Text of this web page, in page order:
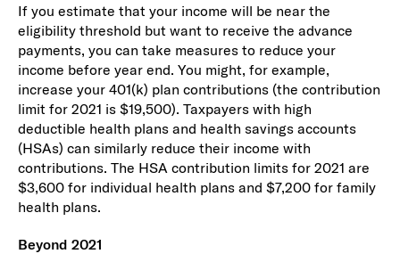
If you estimate that your income will be near the
eligibility threshold but want to receive the advance
payments, you can take measures to reduce your
income before year end. You might, for example,
increase your 401(k) plan contributions (the contribution
limit for 2021 is $19,500). Taxpayers with high
deductible health plans and health savings accounts
(HSAs) can similarly reduce their income with
contributions. The HSA contribution limits for 2021 are
$3,600 for individual health plans and $7,200 for family
health plans.
Beyond 2021